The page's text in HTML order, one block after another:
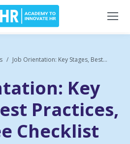
Job Orientation: Key Stages, Best...
Key
Practices,
Checklist